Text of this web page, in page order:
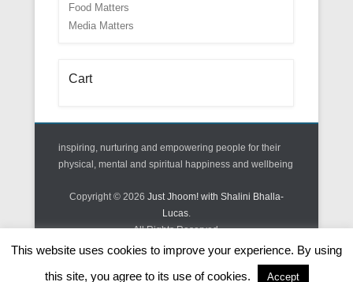
Food Matters
Media Matters
Cart
inspiring, nurturing and empowering people for their
physical, mental and spiritual happiness and wellbeing
Copyright © 2026 Just Jhoom! with Shalini Bhalla-
Lucas
All Rights Reserved.
Theme: Catch Kathmandu Pro
This website uses cookies to improve your experience. By using
this site, you agree to its use of cookies.
Accept